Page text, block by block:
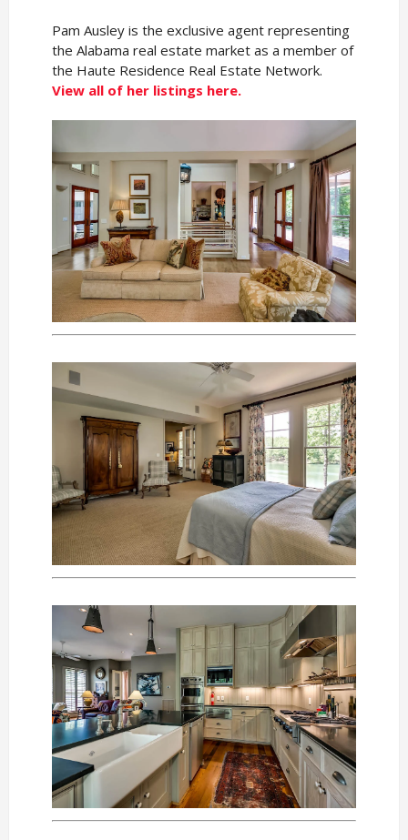
Pam Ausley is the exclusive agent representing
the Alabama real estate market as a member of
the Haute Residence Real Estate Network.
View all of her listings here.